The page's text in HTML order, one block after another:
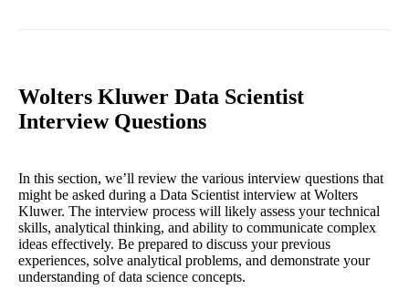
Wolters Kluwer Data Scientist
Interview Questions
In this section, we’ll review the various interview questions that
might be asked during a Data Scientist interview at Wolters
Kluwer. The interview process will likely assess your technical
skills, analytical thinking, and ability to communicate complex
ideas effectively. Be prepared to discuss your previous
experiences, solve analytical problems, and demonstrate your
understanding of data science concepts.